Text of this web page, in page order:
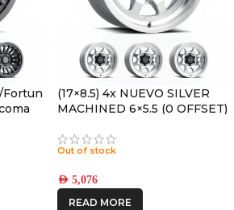
Fortun
(17×8.5) 4x NUEVO SILVER
MACHINED 6×5.5 (0 OFFSET)
Out of stock
AED 5,076
READ MORE